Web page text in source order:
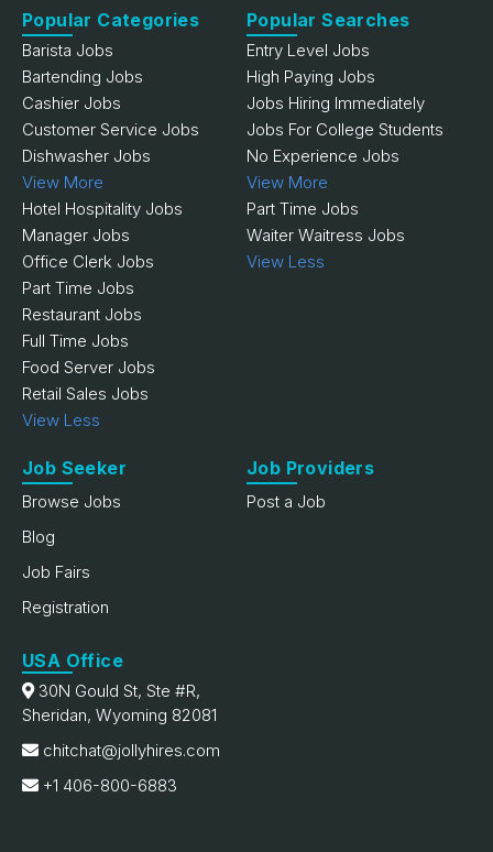
Popular Categories
Barista Jobs
Bartending Jobs
Cashier Jobs
Customer Service Jobs
Dishwasher Jobs
View More
Hotel Hospitality Jobs
Manager Jobs
Office Clerk Jobs
Part Time Jobs
Restaurant Jobs
Full Time Jobs
Food Server Jobs
Retail Sales Jobs
View Less
Popular Searches
Entry Level Jobs
High Paying Jobs
Jobs Hiring Immediately
Jobs For College Students
No Experience Jobs
View More
Part Time Jobs
Waiter Waitress Jobs
View Less
Job Seeker
Browse Jobs
Blog
Job Fairs
Registration
Job Providers
Post a Job
USA Office
30N Gould St, Ste #R,
Sheridan, Wyoming 82081
chitchat@jollyhires.com
+1 406-800-6883